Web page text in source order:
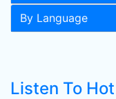
By Language
Listen To